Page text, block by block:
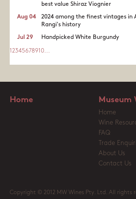
best value Shiraz Viognier
2024 among the finest vintages in
Rangi's history
Aug 04
Handpicked White Burgundy
Jul 29
1 2345678910...
Home Museum
Home
Wine
FAQ
Trade
About Us
Contact Us
Copyright © 2012 MW Wines Pty. Ltd. All rights